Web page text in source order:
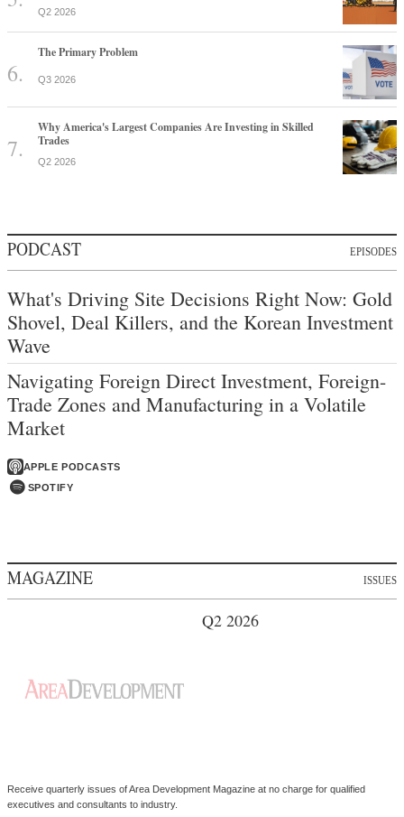
Q2 2026
The Primary Problem
Q3 2026
Why America's Largest Companies Are Investing in Skilled
Trades
Q2 2026
PODCAST EPISODES
What's Driving Site Decisions Right Now: Gold
Shovel, Deal Killers, and the Korean Investment
Wave
Navigating Foreign Direct Investment, Foreign-
Trade Zones and Manufacturing in a Volatile
Market
APPLE PODCASTS
SPOTIFY
MAGAZINE ISSUES
Q2 2026